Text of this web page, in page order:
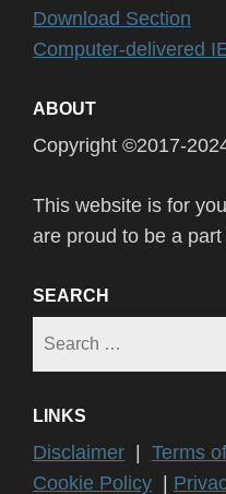
Download Section
Computer-delivered
ABOUT
Copyright ©2017-
This website is for
are proud to be a part
SEARCH
LINKS
Disclaimer | Terms
Cookie Policy |